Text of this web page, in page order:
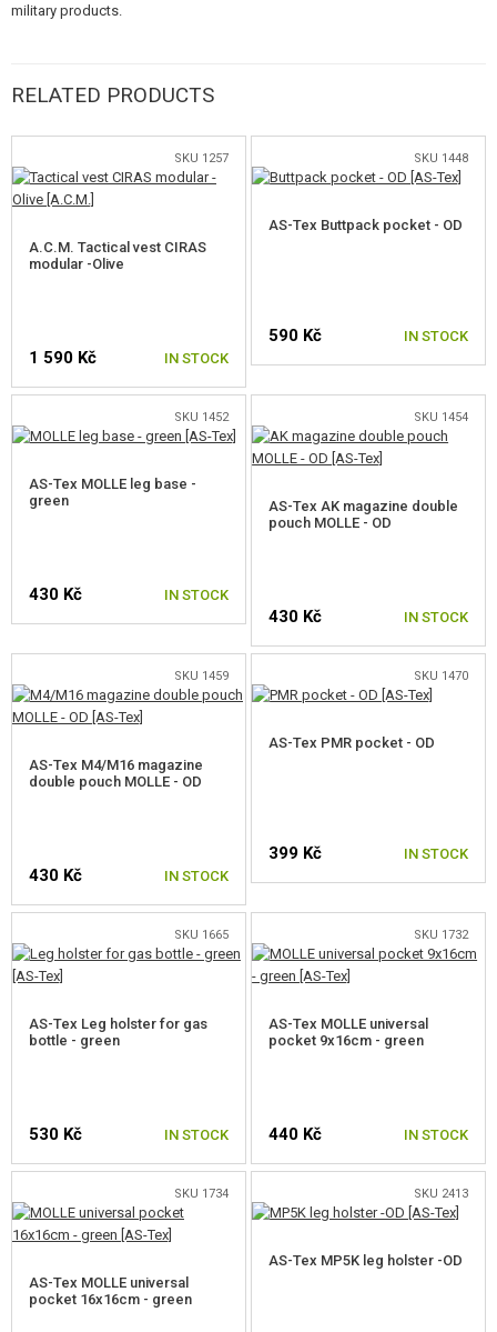
Ergonomics:
Technical Parameters
Material: 600D Tac-Poly
Dimensions: 54 x 33 x 25 cm
Volume: approx. 45 liters
Weight: 1.55 kg
Ideal choice for24-48h missions, Milsim-style airsoft events, or as a
durable backpack for bushcraft and wilderness survival.
military products.
RELATED PRODUCTS
SKU 1257
A.C.M. Tactical vest CIRAS
modular -Olive
1 590 Kč IN STOCK
SKU 1448
AS-Tex Buttpack pocket - OD
590 Kč IN STOCK
SKU 1452
AS-Tex MOLLE leg base -
green
430 Kč IN STOCK
SKU 1454
AS-Tex AK magazine double
pouch MOLLE - OD
430 Kč IN STOCK
SKU 1459
AS-Tex M4/M16 magazine
double pouch MOLLE - OD
430 Kč IN STOCK
SKU 1470
AS-Tex PMR pocket - OD
399 Kč IN STOCK
SKU 1665
AS-Tex Leg holster for gas
bottle - green
530 Kč IN STOCK
SKU 1732
AS-Tex MOLLE universal
pocket 9x16cm - green
440 Kč IN STOCK
SKU 1734
AS-Tex MOLLE universal
pocket 16x16cm - green
SKU 2413
AS-Tex MP5K leg holster -OD